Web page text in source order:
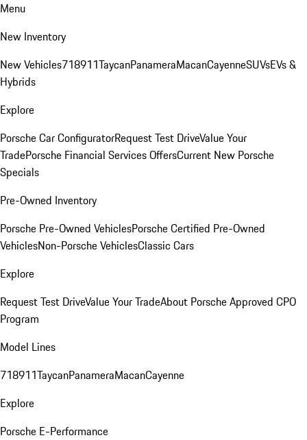
Menu
New Inventory
New Vehicles718911TaycanPanameraMacanCayenneSUVsEVs &
Hybrids
Explore
Porsche Car ConfiguratorRequest Test DriveValue Your
TradePorsche Financial Services OffersCurrent New Porsche
Specials
Pre-Owned Inventory
Porsche Pre-Owned VehiclesPorsche Certified Pre-Owned
VehiclesNon-Porsche VehiclesClassic Cars
Explore
Request Test DriveValue Your TradeAbout Porsche Approved CPO
Program
Model Lines
718911TaycanPanameraMacanCayenne
Explore
Porsche E-Performance